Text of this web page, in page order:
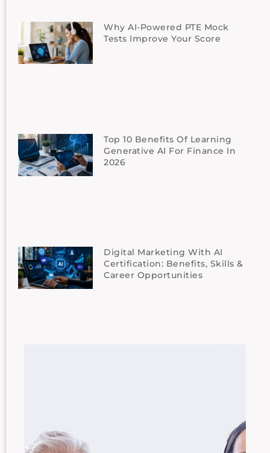
Why AI-Powered PTE Mock
Tests Improve Your Score
Top 10 Benefits Of Learning
Generative AI For Finance In
2026
Digital Marketing With AI
Certification: Benefits, Skills &
Career Opportunities